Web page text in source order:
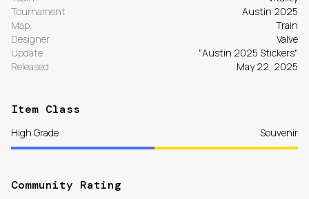
Tournament
Austin 2025
Map
Train
Designer
Valve
Update
"Austin 2025 Stickers"
Released
May 22, 2025
Item Class
High Grade Souvenir
Community Rating